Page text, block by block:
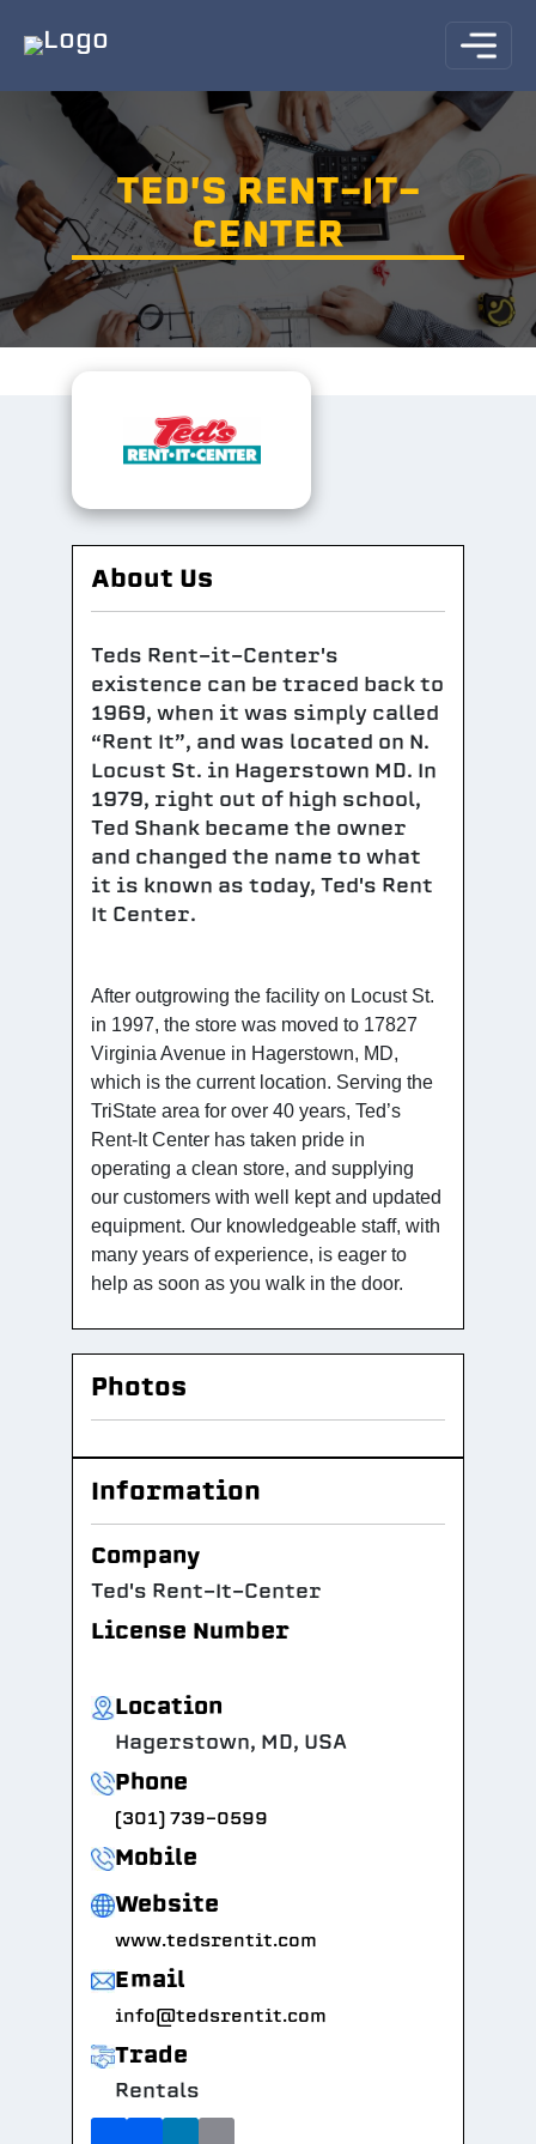
TED'S RENT-IT-
CENTER
About Us
Teds Rent-it-Center's
existence can be traced back to
1969, when it was simply called
“Rent It”, and was located on N.
Locust St. in Hagerstown MD. In
1979, right out of high school,
Ted Shank became the owner
and changed the name to what
it is known as today, Ted's Rent
It Center.
After outgrowing the facility on Locust St.
in 1997, the store was moved to 17827
Virginia Avenue in Hagerstown, MD,
which is the current location. Serving the
TriState area for over 40 years, Ted’s
Rent-It Center has taken pride in
operating a clean store, and supplying
our customers with well kept and updated
equipment. Our knowledgeable staff, with
many years of experience, is eager to
help as soon as you walk in the door.
Photos
Information
Company
Ted's Rent-It-Center
License Number
Location
Hagerstown, MD, USA
Phone
(301) 739-0599
Mobile
Website
www.tedsrentit.com
Email
info@tedsrentit.com
Trade
Rentals